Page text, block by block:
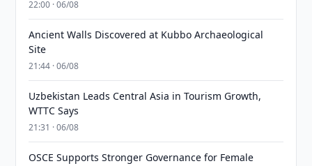
22:00 · 06/08
Ancient Walls Discovered at Kubbo Archaeological
Site
21:44 · 06/08
Uzbekistan Leads Central Asia in Tourism Growth,
WTTC Says
21:31 · 06/08
OSCE Supports Stronger Governance for Female